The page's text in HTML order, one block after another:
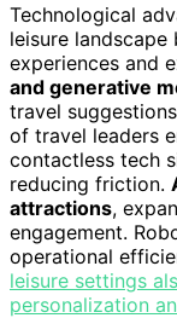
Technological
leisure
experiences and
and generative
travel
of travel leaders
contactless tech
reducing friction.
attractions,
engagement.
operational
leisure settings
personalization